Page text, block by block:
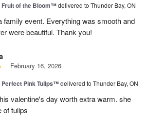
Fruit of the Bloom™delivered to Thunder Bay, ON
family event. Everything was smooth and
were beautiful. Thank you!
February 16, 2026
Perfect Pink Tulips™delivered to Thunder Bay, ON
valentine's day worth extra warm. she
of tulips